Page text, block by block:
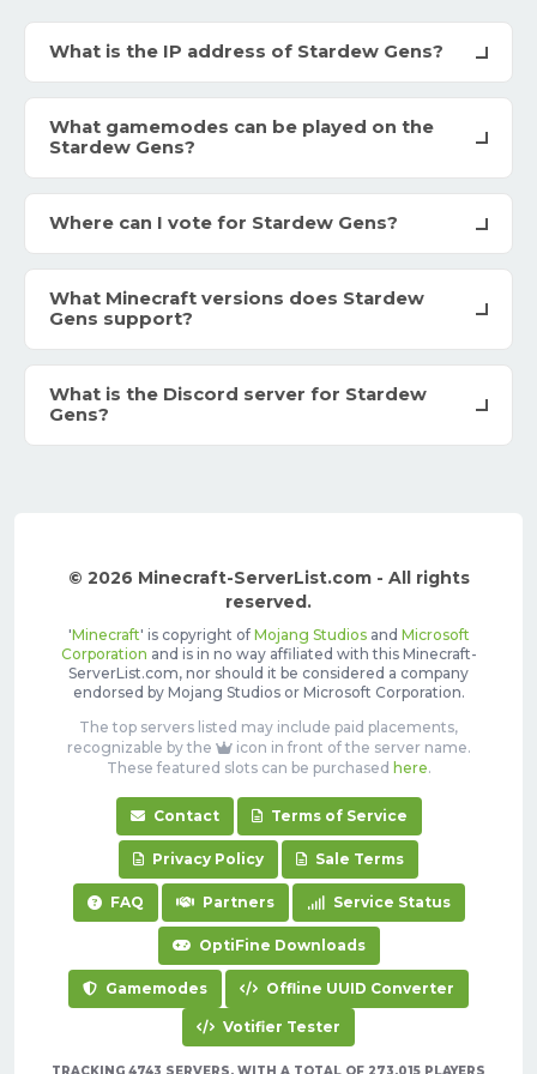
What is the IP address of Stardew Gens?
What gamemodes can be played on the
Stardew Gens?
Where can I vote for Stardew Gens?
What Minecraft versions does Stardew
Gens support?
What is the Discord server for Stardew
Gens?
© 2026 Minecraft-ServerList.com - All rights
reserved.
'Minecraft' is copyright of Mojang Studiosand Microsoft
Corporation and is in no way affiliated with this Minecraft-
ServerList.com, nor should it be considered a company
endorsed by Mojang Studios or Microsoft Corporation.
The top servers listed may include paid placements,
recognizable by the
icon in front of the server name.
These featured slots can be purchased here.
Contact Terms of Service
Privacy Policy Sale Terms
FAQ Partners Service Status
OptiFine Downloads
Gamemodes Offline UUID Converter
Votifier Tester